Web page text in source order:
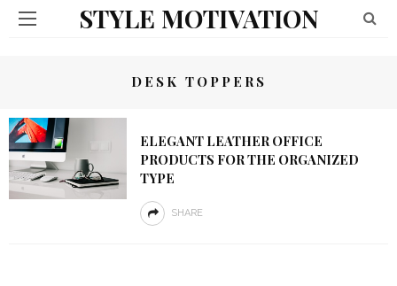
STYLE MOTIVATION
DESK TOPPERS
ELEGANT LEATHER OFFICE
PRODUCTS FOR THE ORGANIZED
TYPE
SHARE